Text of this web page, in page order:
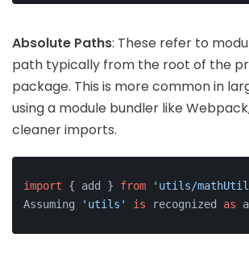
Absolute Paths: These refer to
path typically from the root of the
package. This is more common in
using a module bundler like
cleaner imports.
import { add } from 'utils/
Assuming
'utils' is recognized as